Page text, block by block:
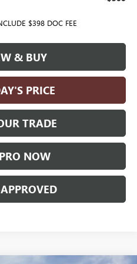
$398 DOC FEE
& BUY
PRICE
TRADE
NOW